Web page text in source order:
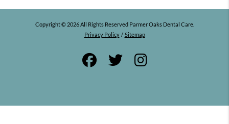
Copyright © 2026 All Rights Reserved Parmer Oaks Dental Care.
Privacy Policy / Sitemap